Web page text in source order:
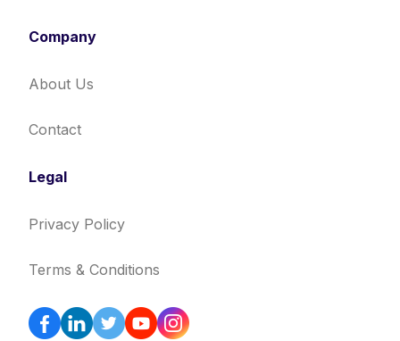
Company
About Us
Contact
Legal
Privacy Policy
Terms & Conditions